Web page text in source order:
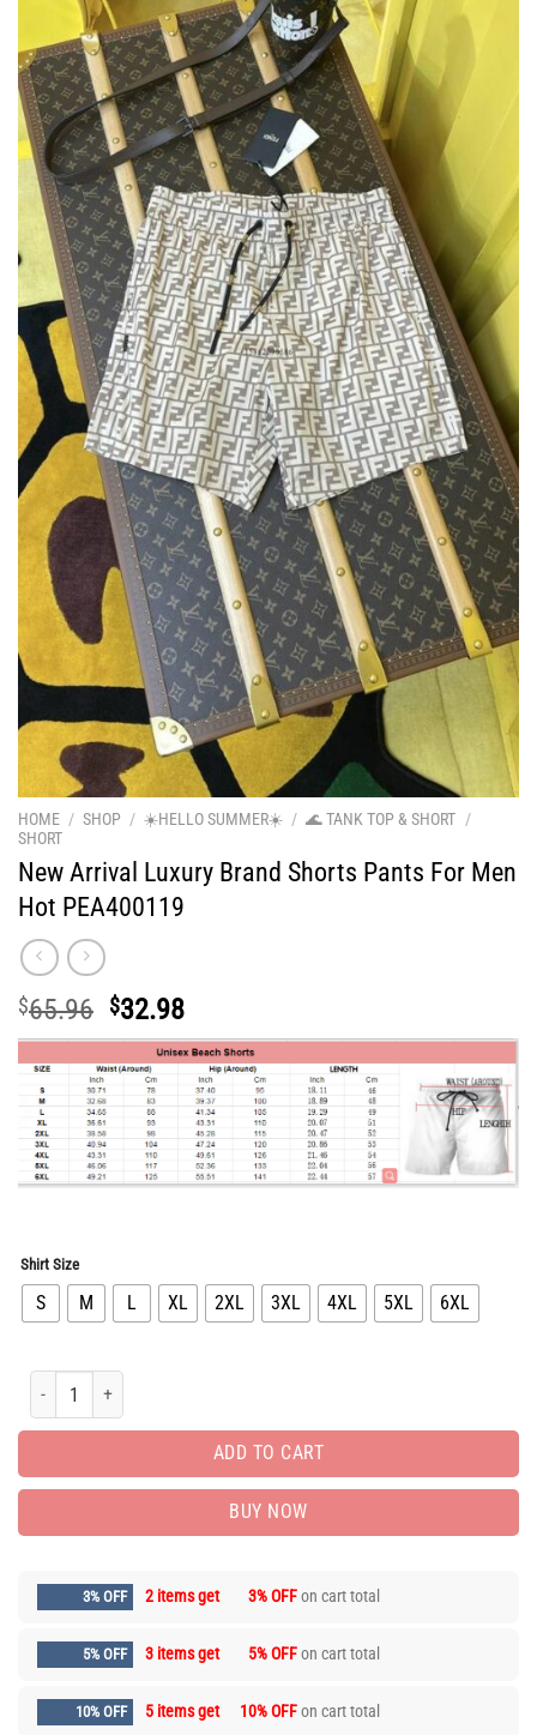
HOME / SHOP / ☀️HELLO SUMMER☀️ / 🌊 TANK TOP & SHORT /
SHORT
New Arrival Luxury Brand Shorts Pants For Men
Hot PEA400119
$65.96 Original
price
was:
$65.96.
$32.98Current
price
is:
$32.98.
Shirt Size
S M L XL 2XL 3XL 4XL 5XL 6XL
New Arrival Luxury Brand Shorts Pants For Men Hot PEA400119 quantity
ADD TO CART
BUY NOW
3% OFF 2 items get 3% OFFon cart total
5% OFF 3 items get 5% OFFon cart total
10% OFF 5 items get 10% OFFon cart total